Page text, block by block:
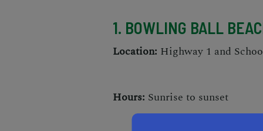
1. BOWLING BALL
Location: Highway 1 and
Hours: Sunrise to sunset